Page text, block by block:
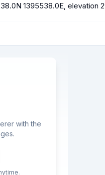
1395538.0E, elevation
with the